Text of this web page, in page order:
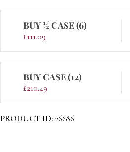
BUY ½ CASE (6)
£111.09
BUY CASE (12)
£210.49
PRODUCT ID: 26686